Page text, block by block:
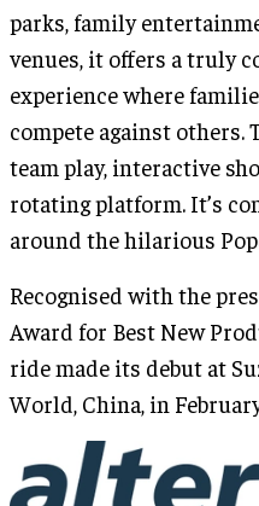
parks, family
venues, it offers a truly
experience where
compete against
team play, interactive
rotating platform. It’s
around the hilarious
Recognised with the
Award for Best New
ride made its debut at
World, China, in